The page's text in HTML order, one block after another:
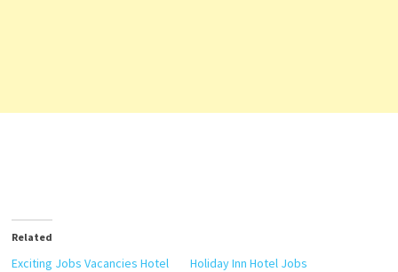
Related
Exciting Jobs Vacancies Hotel
Holiday Inn Hotel Jobs